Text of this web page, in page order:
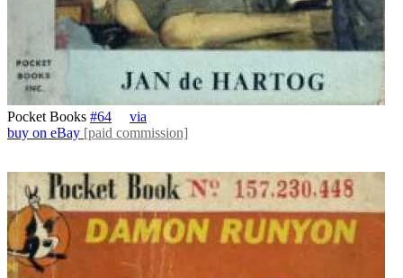
Pocket Books #64
via
buy on eBay [paid commission]